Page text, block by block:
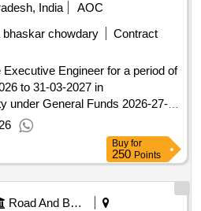
India
AOC
bhaskar chowdary
Contract
Engineer for a period of
to 31-03-2027 in
under General Funds 2026-27-
Buy for
250 Points
Road And Building Department